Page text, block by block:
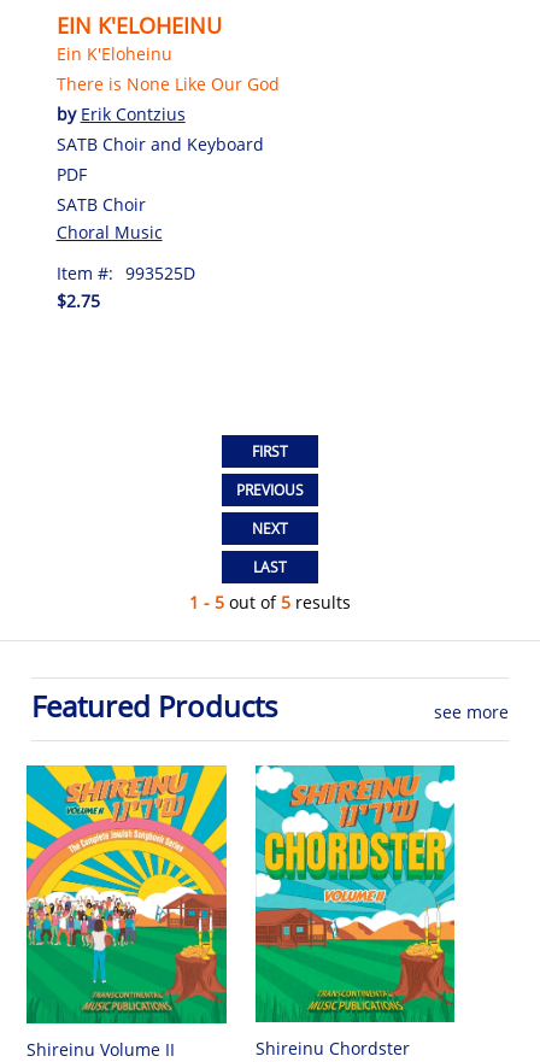
EIN K'ELOHEINU
Ein K'Eloheinu
There is None Like Our God
by Erik Contzius
SATB Choir and Keyboard
PDF
SATB Choir
Choral Music
Item #: 993525D
$2.75
1 - 5 out of5 results
Featured Products see more
Shireinu Volume II
Shireinu Chordster